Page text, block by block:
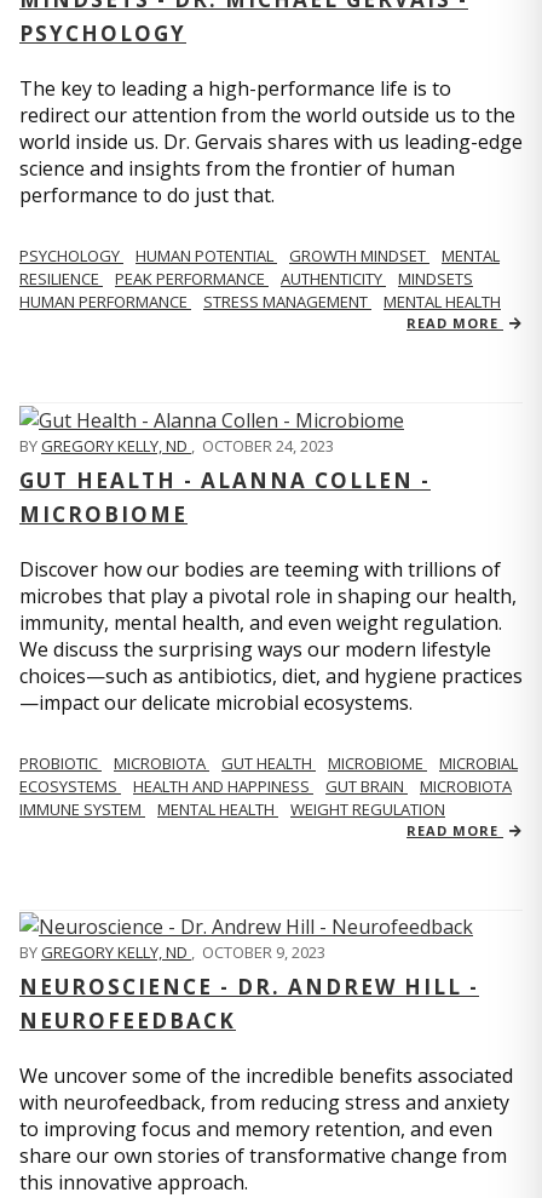
PSYCHOLOGY
The key to leading a high-performance life is to
redirect our attention from the world outside us to the
world inside us. Dr. Gervais shares with us leading-edge
science and insights from the frontier of human
performance to do just that.
PSYCHOLOGY HUMAN POTENTIAL GROWTH MINDSET
MENTAL
RESILIENCE
PEAK PERFORMANCE AUTHENTICITY
MINDSETS
HUMAN PERFORMANCE
STRESS MANAGEMENT MENTAL HEALTH
READ MORE
BYGREGORY KELLY, ND OCTOBER 24, 2023
GUT HEALTH - ALANNA COLLEN -
MICROBIOME
Discover how our bodies are teeming with trillions of
microbes that play a pivotal role in shaping our health,
immunity, mental health, and even weight regulation.
We discuss the surprising ways our modern lifestyle
choices—such as antibiotics, diet, and hygiene practices
—impact our delicate microbial ecosystems.
PROBIOTIC MICROBIOTA GUT HEALTH MICROBIOME
MICROBIAL
ECOSYSTEMS
HEALTH AND HAPPINESS GUT BRAIN
MICROBIOTA
IMMUNE SYSTEM
MENTAL HEALTH WEIGHT REGULATION
READ MORE
BYGREGORY KELLY, ND , OCTOBER 9, 2023
NEUROSCIENCE - DR. ANDREW HILL -
NEUROFEEDBACK
We uncover some of the incredible benefits associated
with neurofeedback, from reducing stress and anxiety
to improving focus and memory retention, and even
share our own stories of transformative change from
this innovative approach.